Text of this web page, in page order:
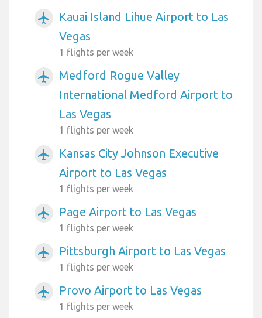
airplanemode_active
Kauai Island Lihue Airport to Las
Vegas
1 flights per week
airplanemode_active
Medford Rogue Valley
International Medford Airport to
Las Vegas
1 flights per week
airplanemode_active
Kansas City Johnson Executive
Airport to Las Vegas
1 flights per week
airplanemode_active Page Airport to Las Vegas
1 flights per week
airplanemode_active Pittsburgh Airport to Las Vegas
1 flights per week
airplanemode_active Provo Airport to Las Vegas
1 flights per week